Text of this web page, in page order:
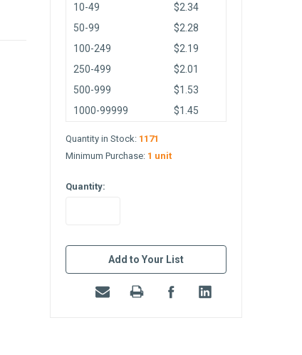
10-49
$2.34
50-99
$2.28
100-249
$2.19
250-499
$2.01
500-999
$1.53
1000-99999
$1.45
Quantity in Stock: 1171
Minimum Purchase: 1 unit
Quantity:
Add to Your List